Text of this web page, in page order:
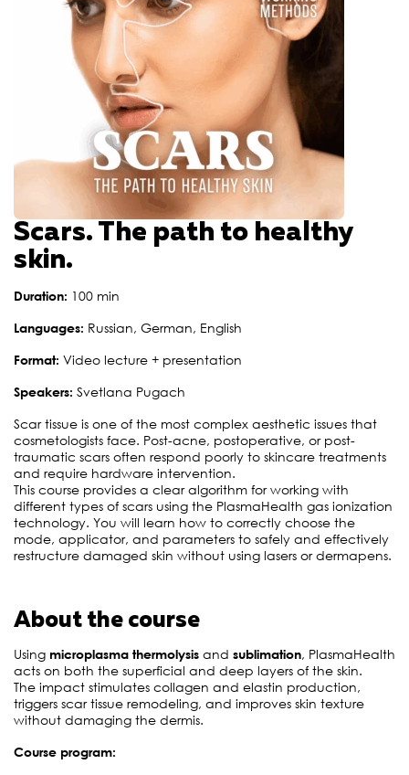
Scars. The path to healthy
skin.
Duration: 100 min
Languages: Russian, German, English
Format: Video lecture + presentation
Speakers: Svetlana Pugach
Scar tissue is one of the most complex aesthetic issues that
cosmetologists face. Post-acne, postoperative, or post-
traumatic scars often respond poorly to skincare treatments
and require hardware intervention.
This course provides a clear algorithm for working with
different types of scars using the PlasmaHealth gas ionization
technology. You will learn how to correctly choose the
mode, applicator, and parameters to safely and effectively
restructure damaged skin without using lasers or dermapens.
About the course
Using microplasma thermolysis and sublimation, PlasmaHealth
acts on both the superficial and deep layers of the skin.
The impact stimulates collagen and elastin production,
triggers scar tissue remodeling, and improves skin texture
without damaging the dermis.
Course program: